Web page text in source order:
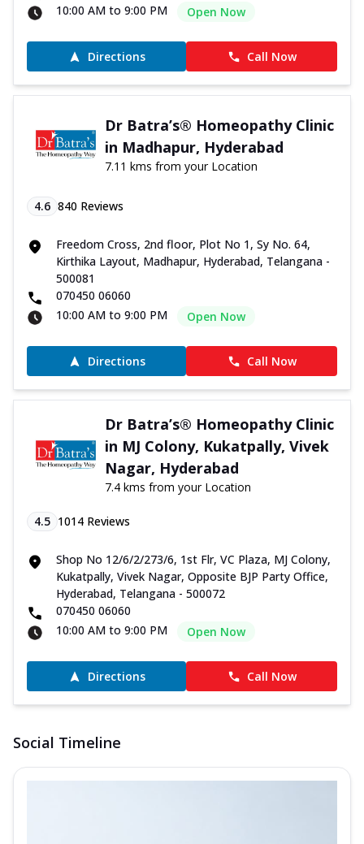
10:00 AM to 9:00 PM
Open Now
Directions Call Now
Dr Batra’s® Homeopathy Clinic
in Madhapur, Hyderabad
7.11 kms from your Location
4.6 840 Reviews
Freedom Cross, 2nd floor, Plot No 1, Sy No. 64,
Kirthika Layout, Madhapur, Hyderabad, Telangana -
500081
070450 06060
10:00 AM to 9:00 PM
Open Now
Directions Call Now
Dr Batra’s® Homeopathy Clinic
in MJ Colony, Kukatpally, Vivek
Nagar, Hyderabad
7.4 kms from your Location
4.5 1014 Reviews
Shop No 12/6/2/273/6, 1st Flr, VC Plaza, MJ Colony,
Kukatpally, Vivek Nagar, Opposite BJP Party Office,
Hyderabad, Telangana - 500072
070450 06060
10:00 AM to 9:00 PM
Open Now
Directions Call Now
Social Timeline